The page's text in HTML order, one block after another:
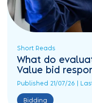
Short Reads
What do
Value bid
Published 21/07/26 |
Bidding